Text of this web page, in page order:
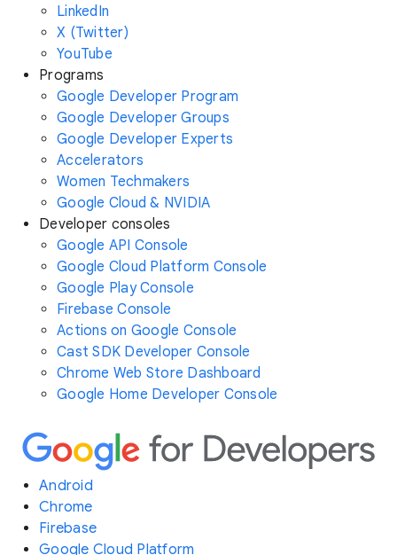
LinkedIn
X (Twitter)
YouTube
Programs
Google Developer Program
Google Developer Groups
Google Developer Experts
Accelerators
Women Techmakers
Google Cloud & NVIDIA
Developer consoles
Google API Console
Google Cloud Platform Console
Google Play Console
Firebase Console
Actions on Google Console
Cast SDK Developer Console
Chrome Web Store Dashboard
Google Home Developer Console
Android
Chrome
Firebase
Google Cloud Platform